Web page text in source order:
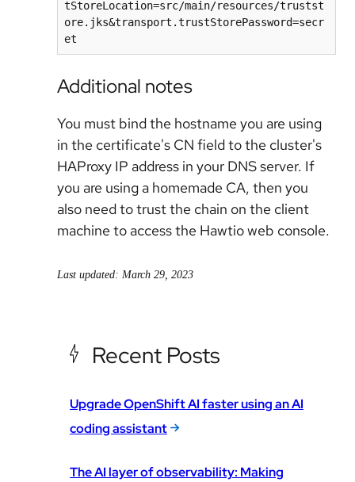
tStoreLocation=src/main/resources/trustst
ore.jks&transport.trustStorePassword=secr
et
Additional notes
You must bind the hostname you are using
in the certificate's CN field to the cluster's
HAProxy IP address in your DNS server. If
you are using a homemade CA, then you
also need to trust the chain on the client
machine to access the Hawtio web console.
Last updated: March 29, 2023
Recent Posts
Upgrade OpenShift AI faster using an AI
coding assistant
The AI layer of observability: Making